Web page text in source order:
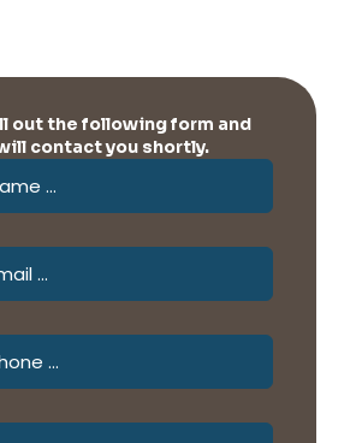
out the following form and
contact you shortly.